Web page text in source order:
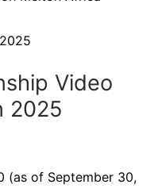
Video
2025
(as of September 30,